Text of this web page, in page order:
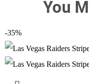
You
-35%